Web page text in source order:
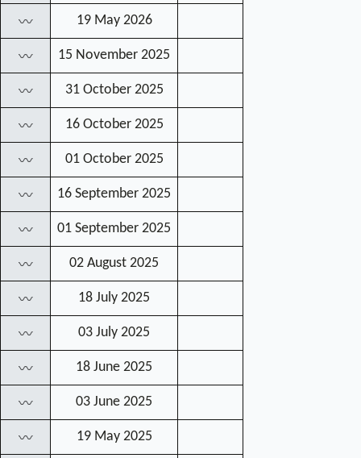
〰 19 May 2026
〰 15 November 2025
〰 31 October 2025
〰 16 October 2025
〰 01 October 2025
〰 16 September 2025
〰 01 September 2025
〰 02 August 2025
〰 18 July 2025
〰 03 July 2025
〰 18 June 2025
〰 03 June 2025
〰 19 May 2025